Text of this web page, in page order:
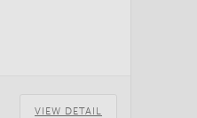
VIEW DETAIL